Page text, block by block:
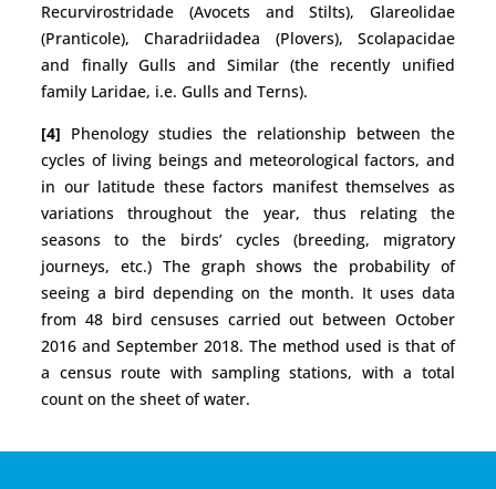
Recurvirostridade (Avocets and Stilts), Glareolidae
(Pranticole), Charadriidadea (Plovers), Scolapacidae
and finally Gulls and Similar (the recently unified
family Laridae, i.e. Gulls and Terns).
[4] Phenology studies the relationship between the
cycles of living beings and meteorological factors, and
in our latitude these factors manifest themselves as
variations throughout the year, thus relating the
seasons to the birds’ cycles (breeding, migratory
journeys, etc.) The graph shows the probability of
seeing a bird depending on the month. It uses data
from 48 bird censuses carried out between October
2016 and September 2018. The method used is that of
a census route with sampling stations, with a total
count on the sheet of water.